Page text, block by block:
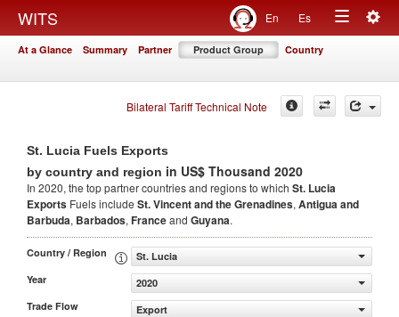
WITS En Es
Toggle
At a Glance Summary Partner Product Group Country
Bilateral Tariff Technical Note
St. Lucia Fuels Exports
by country and region in US$ Thousand 2020
In 2020, the top partner countries and regions to which St. Lucia
Exports Fuels include St. Vincent and the Grenadines, Antigua and
Barbuda, Barbados, Franceand Guyana.
Country / Region
St. Lucia
Year
2020
Trade Flow
Export